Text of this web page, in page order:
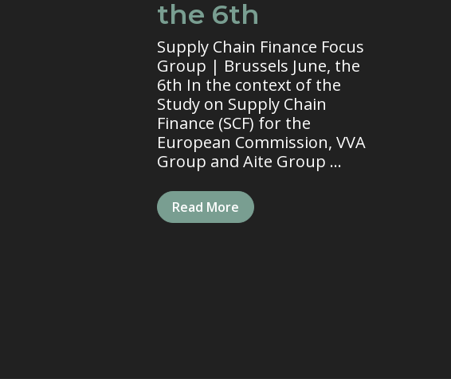
the 6th
Supply Chain Finance Focus
Group | Brussels June, the
6th In the context of the
Study on Supply Chain
Finance (SCF) for the
European Commission, VVA
Group and Aite Group ...
Read More